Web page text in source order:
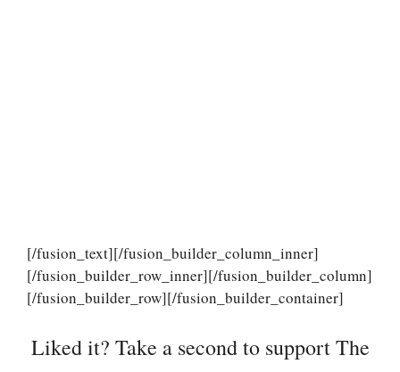
[/fusion_text][/fusion_builder_column_inner]
[/fusion_builder_row_inner][/fusion_builder_column]
[/fusion_builder_row][/fusion_builder_container]
Liked it? Take a second to support The